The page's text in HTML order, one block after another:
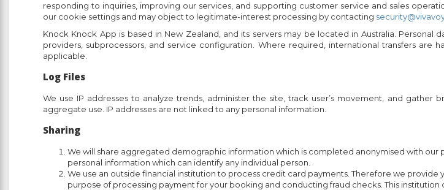
responding to inquiries, improving our services, and supporting customer service and sales
our cookie settings and may object to legitimate-interest processing by contacting
Knock Knock App is based in New Zealand, and its servers may be located in Australia.
providers, subprocessors, and service configuration. Where required, international transfers are
applicable.
Log Files
We use IP addresses to analyze trends, administer the site, track user’s movement, and
aggregate use. IP addresses are not linked to any personal information.
Sharing
We will share aggregated demographic information which is completed anonymised with our
personal information which can identify any individual person.
We use an outside financial institution to process credit card payments. Therefore we
purpose of processing payment for your booking and conducting fraud checks. This